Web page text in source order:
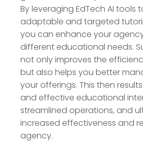
By leveraging EdTech AI tools
adaptable and targeted
you can enhance your
different educational needs.
not only improves the
but also helps you better
your offerings. This then
and effective educational
streamlined operations, and
increased effectiveness and
agency.